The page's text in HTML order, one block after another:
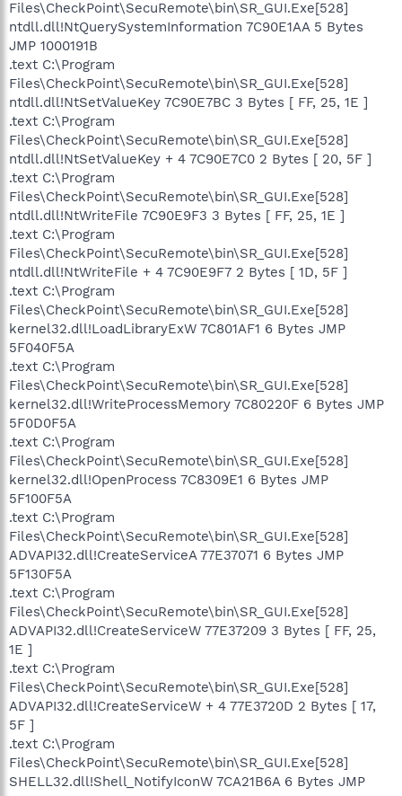
Files\CheckPoint\SecuRemote\bin\SR_GUI.Exe[528]
ntdll.dll!NtQuerySystemInformation 7C90E1AA 5 Bytes
JMP 1000191B
.text C:\Program
Files\CheckPoint\SecuRemote\bin\SR_GUI.Exe[528]
ntdll.dll!NtSetValueKey 7C90E7BC 3 Bytes [ FF, 25, 1E ]
.text C:\Program
Files\CheckPoint\SecuRemote\bin\SR_GUI.Exe[528]
ntdll.dll!NtSetValueKey + 4 7C90E7C0 2 Bytes [ 20, 5F ]
.text C:\Program
Files\CheckPoint\SecuRemote\bin\SR_GUI.Exe[528]
ntdll.dll!NtWriteFile 7C90E9F3 3 Bytes [ FF, 25, 1E ]
.text C:\Program
Files\CheckPoint\SecuRemote\bin\SR_GUI.Exe[528]
ntdll.dll!NtWriteFile + 4 7C90E9F7 2 Bytes [ 1D, 5F ]
.text C:\Program
Files\CheckPoint\SecuRemote\bin\SR_GUI.Exe[528]
kernel32.dll!LoadLibraryExW 7C801AF1 6 Bytes JMP
5F040F5A
.text C:\Program
Files\CheckPoint\SecuRemote\bin\SR_GUI.Exe[528]
kernel32.dll!WriteProcessMemory 7C80220F 6 Bytes JMP
5F0D0F5A
.text C:\Program
Files\CheckPoint\SecuRemote\bin\SR_GUI.Exe[528]
kernel32.dll!OpenProcess 7C8309E1 6 Bytes JMP
5F100F5A
.text C:\Program
Files\CheckPoint\SecuRemote\bin\SR_GUI.Exe[528]
ADVAPI32.dll!CreateServiceA 77E37071 6 Bytes JMP
5F130F5A
.text C:\Program
Files\CheckPoint\SecuRemote\bin\SR_GUI.Exe[528]
ADVAPI32.dll!CreateServiceW 77E37209 3 Bytes [ FF, 25,
1E ]
.text C:\Program
Files\CheckPoint\SecuRemote\bin\SR_GUI.Exe[528]
ADVAPI32.dll!CreateServiceW + 4 77E3720D 2 Bytes [ 17,
5F ]
.text C:\Program
Files\CheckPoint\SecuRemote\bin\SR_GUI.Exe[528]
SHELL32.dll!Shell_NotifyIconW 7CA21B6A 6 Bytes JMP